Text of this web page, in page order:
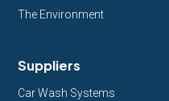
The Environment
Suppliers
Car Wash Systems